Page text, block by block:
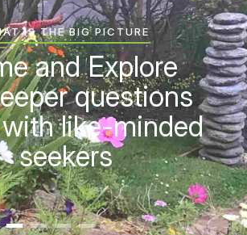
IS THE BIG PICTURE
and Explore
questions
like-minded
seekers